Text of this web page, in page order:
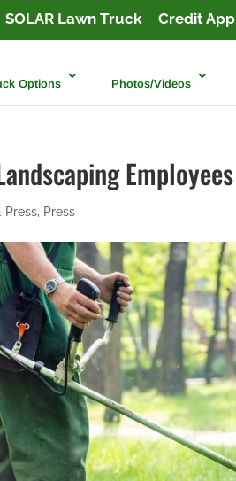
SOLAR Lawn Truck Credit App
Options Photos/Videos
Employees
Press, Press